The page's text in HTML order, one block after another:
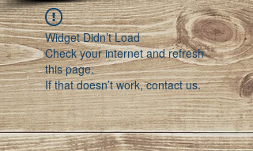
Widget Didn’t Load
Check your internet and refresh
this page.
If that doesn’t work, contact us.